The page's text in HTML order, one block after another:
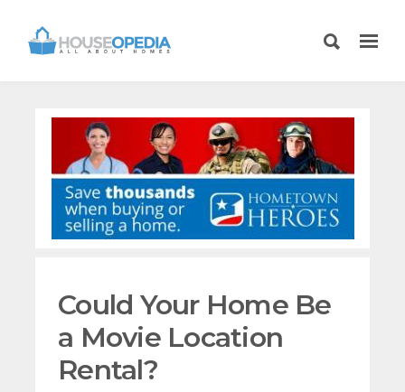
Could Your Home Be
a Movie Location
Rental?